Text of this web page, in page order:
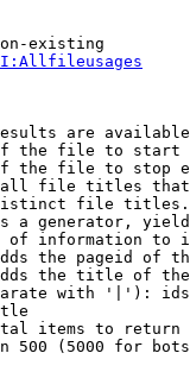
existing
are
the file to start
the file to stop
file titles
file
a generator,
of information to
the pageid of
the title of
with '|'):
items to return
500 (5000 for